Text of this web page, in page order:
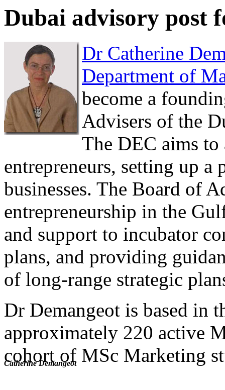
Dubai advisory post
Dr Catherine
Department of
become a
Advisers of the
The DEC aims
entrepreneurs, setting up
businesses. The Board of
entrepreneurship in the
and support to incubator
plans, and providing
of long-range strategic
Dr Demangeot is based in
approximately 220 active
cohort of MSc Marketing
Catherine Demangeot